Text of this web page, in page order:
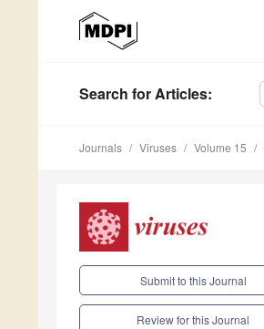
Search for Articles:
Journals Viruses Volume 15
Submit to this Journal
Review for this Journal